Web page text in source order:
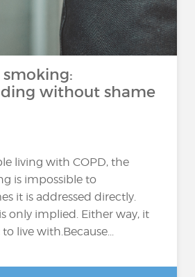
smoking:
without shame
living with COPD, the
is impossible to
it is addressed directly.
only implied. Either way, it
live with.Because...